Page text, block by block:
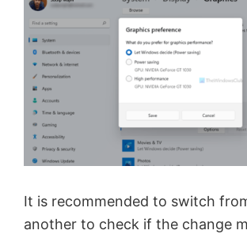
It is recommended to switch
another to check if the change